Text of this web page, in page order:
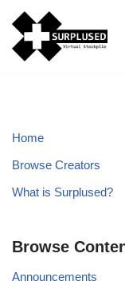
Skip
to
Home
Browse Creators
What is Surplused?
Browse
Announcements